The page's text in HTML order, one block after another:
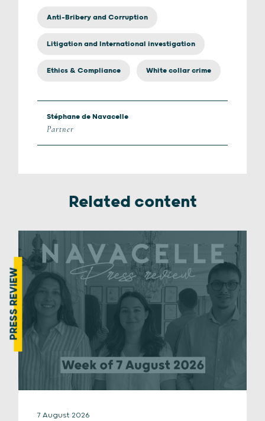
Anti-Bribery and Corruption
Litigation and International investigation
Ethics & Compliance White collar crime
Stéphane de Navacelle
Partner
Related content
PRESS REVIEW
7 August 2026